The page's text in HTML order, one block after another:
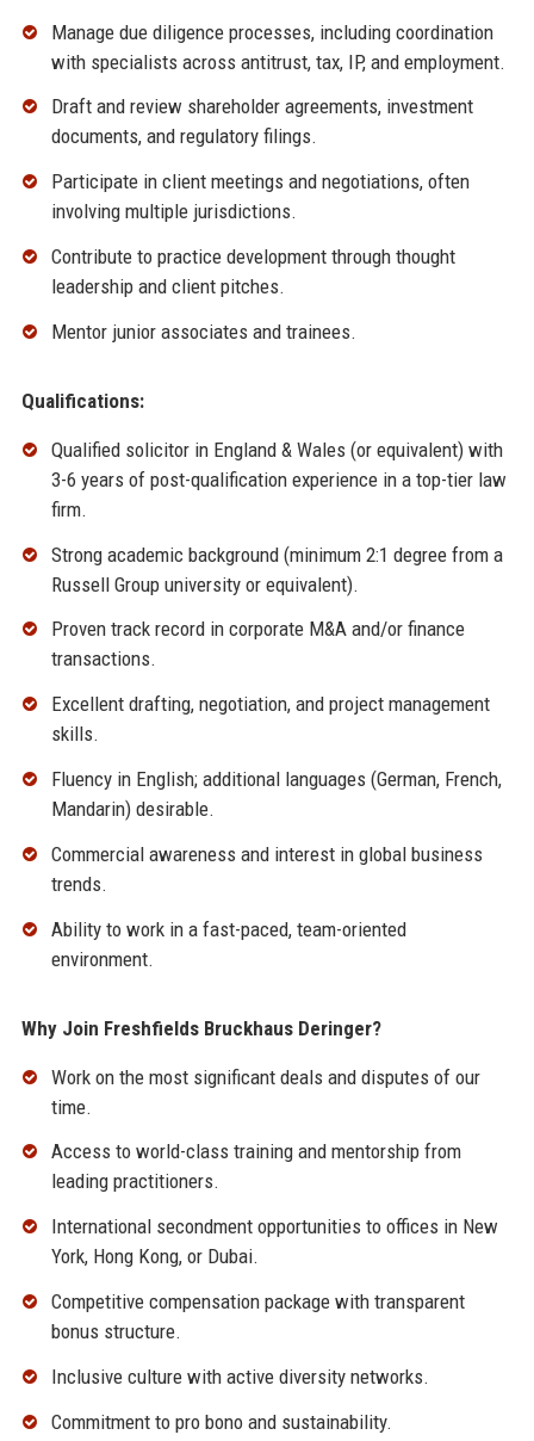
Manage due diligence processes, including coordination
with specialists across antitrust, tax, IP, and employment.
Draft and review shareholder agreements, investment
documents, and regulatory filings.
Participate in client meetings and negotiations, often
involving multiple jurisdictions.
Contribute to practice development through thought
leadership and client pitches.
Mentor junior associates and trainees.
Qualifications:
Qualified solicitor in England & Wales (or equivalent) with
3-6 years of post-qualification experience in a top-tier law
firm.
Strong academic background (minimum 2:1 degree from a
Russell Group university or equivalent).
Proven track record in corporate M&A and/or finance
transactions.
Excellent drafting, negotiation, and project management
skills.
Fluency in English; additional languages (German, French,
Mandarin) desirable.
Commercial awareness and interest in global business
trends.
Ability to work in a fast-paced, team-oriented
environment.
Why Join Freshfields Bruckhaus Deringer?
Work on the most significant deals and disputes of our
time.
Access to world-class training and mentorship from
leading practitioners.
International secondment opportunities to offices in New
York, Hong Kong, or Dubai.
Competitive compensation package with transparent
bonus structure.
Inclusive culture with active diversity networks.
Commitment to pro bono and sustainability.